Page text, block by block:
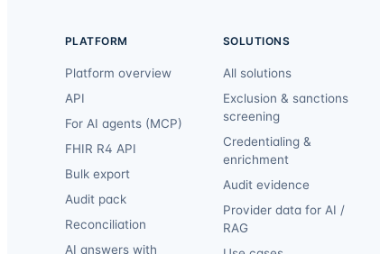
PLATFORM
Platform overview
API
For AI agents (MCP)
FHIR R4 API
Bulk export
Audit pack
Reconciliation
AI answers with
SOLUTIONS
All solutions
Exclusion & sanctions
screening
Credentialing &
enrichment
Audit evidence
Provider data for AI /
RAG